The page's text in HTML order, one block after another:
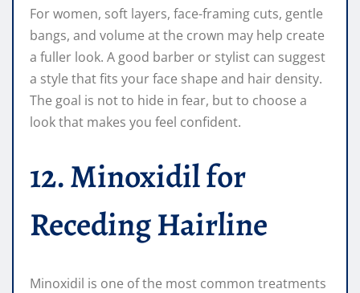
For women, soft layers, face-framing cuts, gentle
bangs, and volume at the crown may help create
a fuller look. A good barber or stylist can suggest
a style that fits your face shape and hair density.
The goal is not to hide in fear, but to choose a
look that makes you feel confident.
12. Minoxidil for
Receding Hairline
Minoxidil is one of the most common treatments